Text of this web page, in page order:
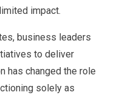
impact.
business leaders
to deliver
has changed the role
solely as